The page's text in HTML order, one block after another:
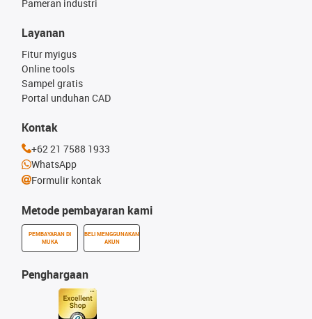
Pameran industri
Metode pembayaran kami
PEMBAYARAN DI
MUKA
BELI MENGGUNAKAN
AKUN
Layanan
Fitur myigus
Online tools
Sampel gratis
Portal unduhan CAD
Penghargaan
Kontak
+62 21 7588 1933
WhatsApp
Formulir kontak